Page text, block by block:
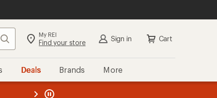
Search My REI
Find your store Sign in Cart
Deals Brands More
REI